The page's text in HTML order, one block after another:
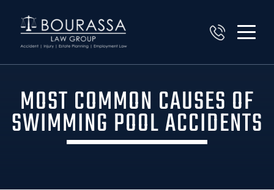
MOST COMMON CAUSES OF
SWIMMING POOL ACCIDENTS